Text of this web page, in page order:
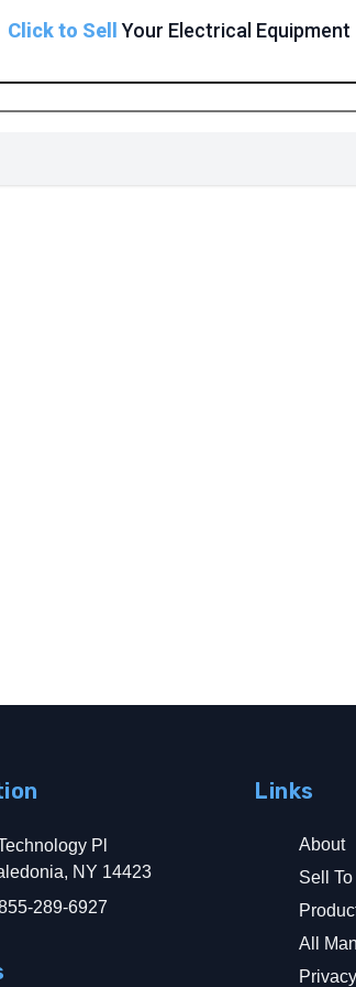
Click to Sell Your Electrical Equipment
Pl
NY 14423
289-6927
Links
About
Sell
All